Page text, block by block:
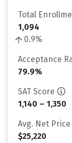
Total
1,094
0.9%
Acceptance
79.9%
SAT Score
1,140 – 1,350
Avg. Net Price
$25,220